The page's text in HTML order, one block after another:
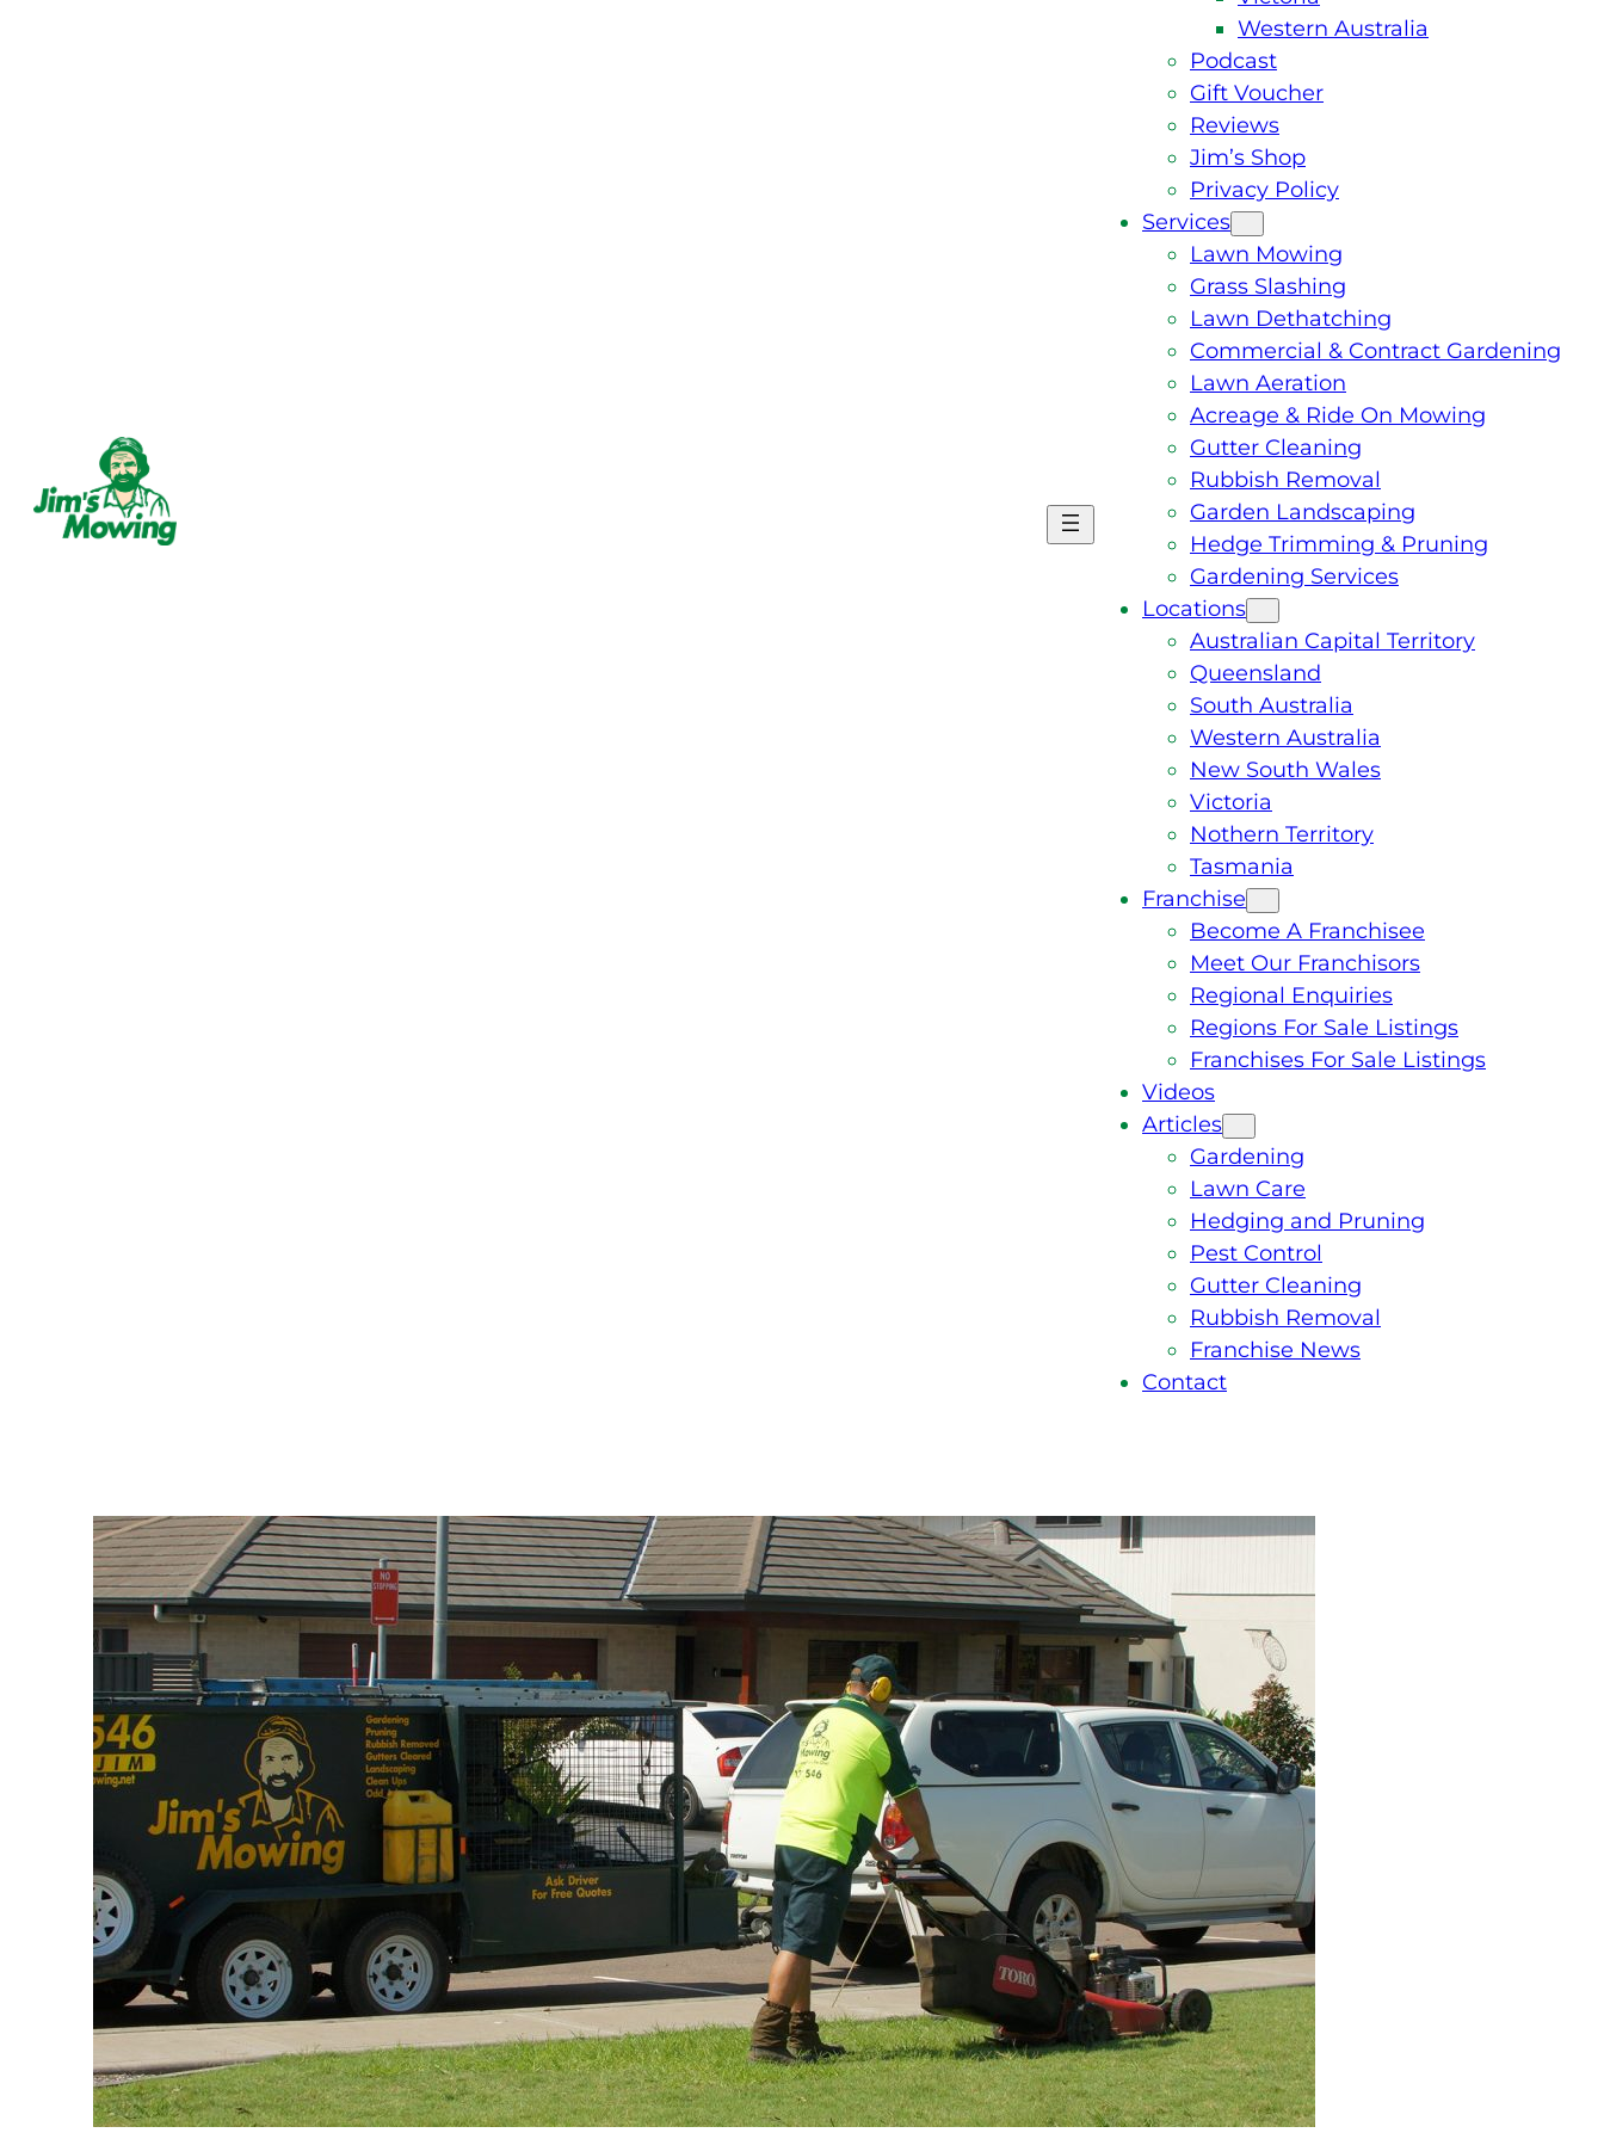
Western Australia
Podcast
Gift Voucher
Reviews
Jim’s Shop
Privacy Policy
Services
Lawn Mowing
Grass Slashing
Lawn Dethatching
Commercial & Contract Gardening
Lawn Aeration
Acreage & Ride On Mowing
Gutter Cleaning
Rubbish Removal
Garden Landscaping
Hedge Trimming & Pruning
Gardening Services
Locations
Australian Capital Territory
Queensland
South Australia
Western Australia
New South Wales
Victoria
Nothern Territory
Tasmania
Franchise
Become A Franchisee
Meet Our Franchisors
Regional Enquiries
Regions For Sale Listings
Franchises For Sale Listings
Videos
Articles
Gardening
Lawn Care
Hedging and Pruning
Pest Control
Gutter Cleaning
Rubbish Removal
Franchise News
Contact